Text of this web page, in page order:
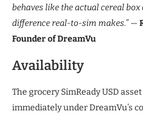
behaves like the actual cereal box
difference real-to-sim makes.”—
Founder of DreamVu
Availability
The grocery SimReady USD
immediately under DreamVu’s